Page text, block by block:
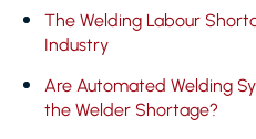
The Welding Labour
Industry
Are Automated Welding
the Welder Shortage?